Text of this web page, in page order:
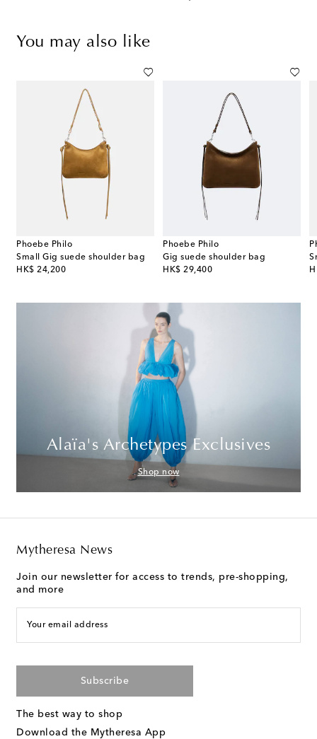
You may also like
Phoebe Philo
Small Gig suede shoulder bag
HK$ 24,200
original price
Phoebe Philo
Gig suede shoulder bag
HK$ 29,400
original price
Alaïa's Archetypes Exclusives
Shop now
Mytheresa News
Join our newsletter for access to trends, pre-shopping,
and more
Your email address
Subscribe
The best way to shop
Download the Mytheresa App